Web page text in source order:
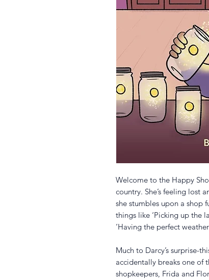
Welcome to the Happy
country. She’s feeling lost
she stumbles upon a shop
things like ‘Picking up the
‘Having the perfect
Much to Darcy’s surprise-
accidentally breaks one of
shopkeepers, Frida and